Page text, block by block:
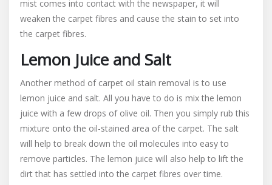
mist comes into contact with the newspaper, it will
weaken the carpet fibres and cause the stain to set into
the carpet fibres.
Lemon Juice and Salt
Another method of carpet oil stain removal is to use
lemon juice and salt. All you have to do is mix the lemon
juice with a few drops of olive oil. Then you simply rub this
mixture onto the oil-stained area of the carpet. The salt
will help to break down the oil molecules into easy to
remove particles. The lemon juice will also help to lift the
dirt that has settled into the carpet fibres over time.